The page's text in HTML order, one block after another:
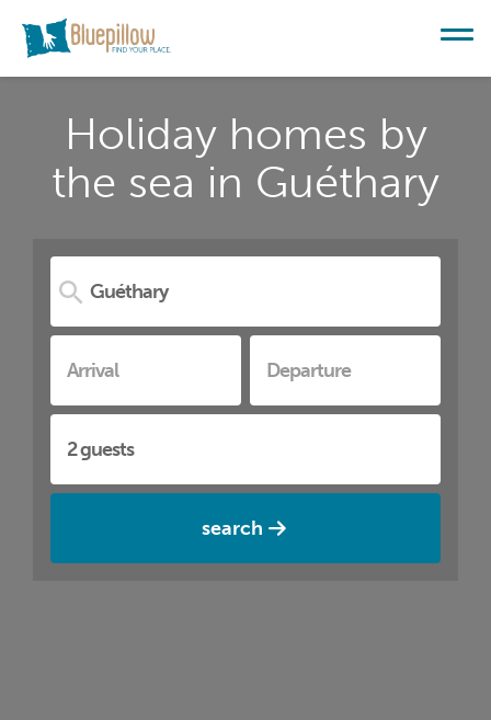
Holiday homes by
the sea in Guéthary
search